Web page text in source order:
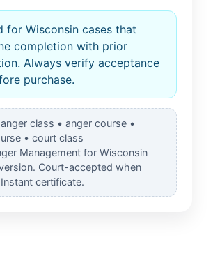
for Wisconsin cases that
completion with prior
Always verify acceptance
purchase.
anger class • anger course •
• court class
Management for Wisconsin
Court-accepted when
certificate.